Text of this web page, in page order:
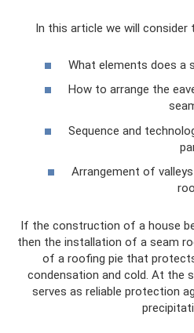
In this article we will
What elements does a
How to arrange the
Sequence and
Arrangement of
If the construction of a house
then the installation of a seam
of a roofing pie that
condensation and cold. At the
serves as reliable protection